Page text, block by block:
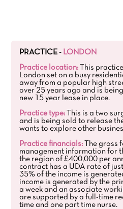
PRACTICE - LONDON
Practice location: This
London set on a busy
away from a popular high
over 25 years ago and is
new 15 year lease in place.
Practice type: This is a two
and is being sold to release
wants to explore other
Practice financials: The gross
management information for
the region of £400,000 per
contract has a UDA rate of
35% of the income is
income is generated by the
a week and an associate
are supported by a full-time
time and one part time nurse.